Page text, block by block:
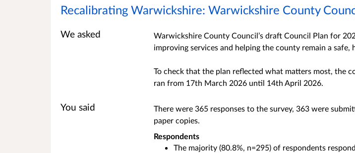
Recalibrating Warwickshire: Warwickshire County
We asked
Warwickshire County Council’s draft Council Plan for
improving services and helping the county remain a
To check that the plan reflected what matters most, the
ran from 17th March 2026 until 14th April 2026.
You said
There were 365 responses to the survey, 363 were
paper copies.
Respondents
The majority (80.8%, n=295) of respondents